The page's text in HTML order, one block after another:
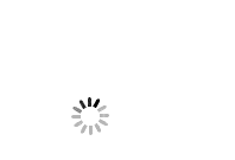
No Caption